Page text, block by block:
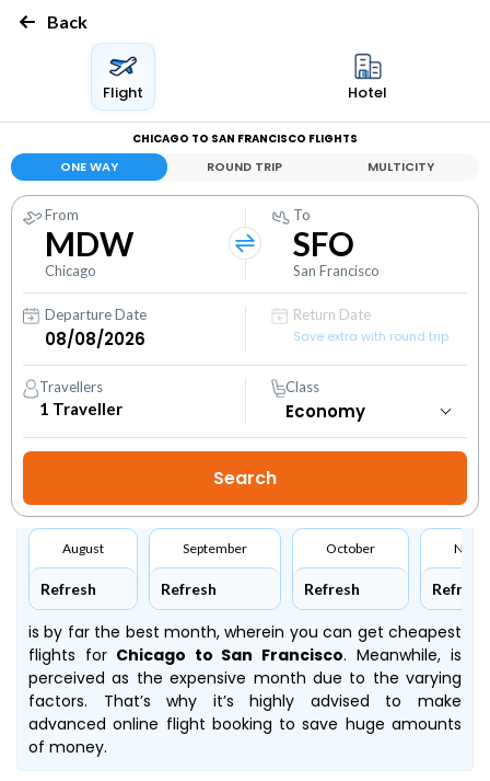
Back
Flight Hotel
CHICAGO TO SAN FRANCISCO FLIGHTS
ONE WAY ROUND TRIP MULTICITY
From
MDW
Chicago
To
SFO
San Francisco
Departure Date
Return Date
Save extra with round trip
Travellers
1 Traveller
Class
August
Refresh
September
Refresh
October
Refresh Refresh
is by far the best month, wherein you can get cheapest
flights forChicago to San Francisco. Meanwhile,is
perceived as the expensive month due to the varying
factors. That’s why it’s highly advised to make
advanced online flight booking to save huge amounts
of money.